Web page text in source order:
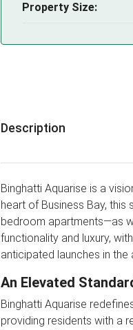
Property Size:
Description
Binghatti Aquarise is a
heart of Business Bay,
bedroom apartments—as
functionality and luxury,
anticipated launches in the
An Elevated
Binghatti Aquarise
providing residents with a